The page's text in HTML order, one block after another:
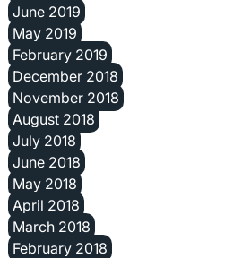
June 2019
May 2019
February 2019
December 2018
November 2018
August 2018
July 2018
June 2018
May 2018
April 2018
March 2018
February 2018